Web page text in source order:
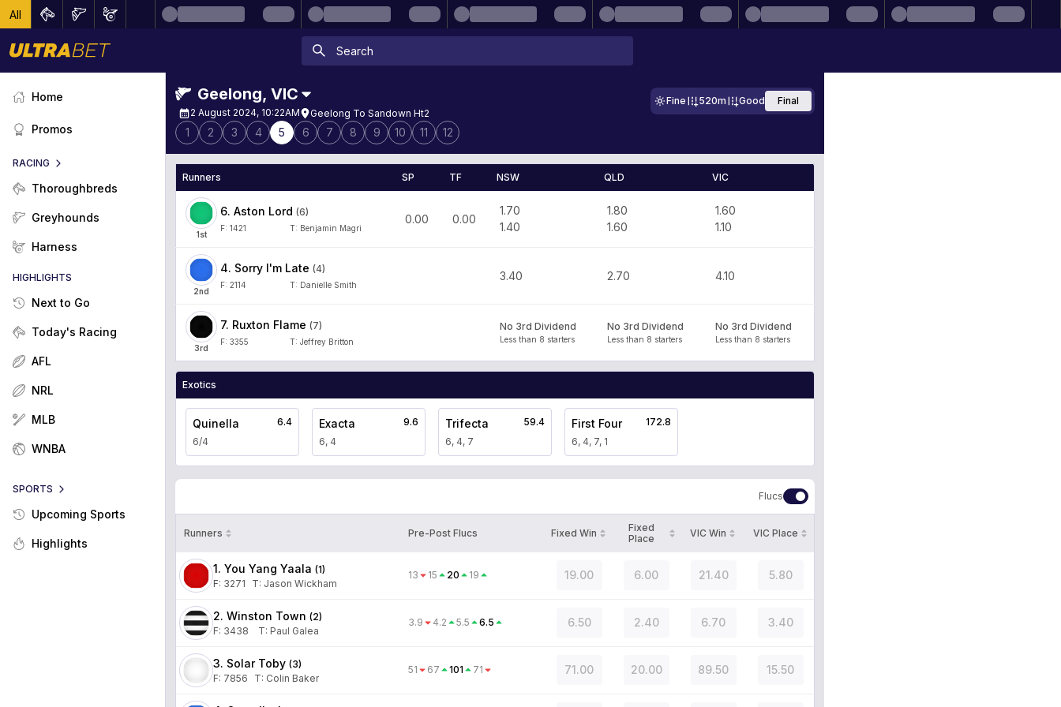
All
Home
Promos
RACING
Thoroughbreds
Greyhounds
Harness
HIGHLIGHTS
Next to Go
Today's Racing
AFL
NRL
MLB
WNBA
SPORTS
Upcoming Sports
Highlights
Geelong, VIC
2 August 2024, 10:22AM Geelong To Sandown Ht2
Fine 520m Good Final
1 2 3 4 5 6 7 8 9 10 11 12
Runners SP TF NSW QLD VIC
1st
6. Aston Lord (6)
F: 1421 T: Benjamin Magri
0.00 0.00
1.70
1.40
1.80
1.60
1.60
1.10
2nd
4. Sorry I'm Late (4)
F: 2114 T: Danielle Smith
3.40 2.70 4.10
3rd
7. Ruxton Flame (7)
F: 3355 T: Jeffrey Britton
No 3rd Dividend
Less than 8 starters
No 3rd Dividend
Less than 8 starters
No 3rd Dividend
Less than 8 starters
Exotics
Quinella
6/4
6.4 Exacta
6, 4
9.6 Trifecta
6, 4, 7
59.4 First Four
6, 4, 7, 1
172.8
Flucs
Runners Pre-Post Flucs Fixed Win
Fixed
Place
VIC Win VIC Place
1. You Yang Yaala (1)
F: 3271 T: Jason Wickham
13 15 20 19 19.00 6.00 21.40 5.80
2. Winston Town (2)
F: 3438 T: Paul Galea
3.9 4.2 5.5 6.5 6.50 2.40 6.70 3.40
3. Solar Toby (3)
F: 7856 T: Colin Baker
51 67 101 71 71.00 20.00 89.50 15.50